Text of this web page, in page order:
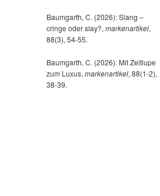
Baumgarth, C. (2026): Slang –
cringe oder slay?, markenartikel,
88(3), 54-55.
Baumgarth, C. (2026): Mit Zeitlupe
zum Luxus, markenartikel, 88(1-2),
38-39.